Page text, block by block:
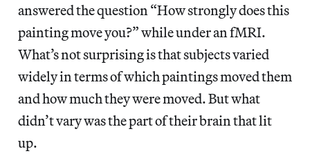
answered the question “How strongly does this
painting move you?” while under an fMRI.
What’s not surprising is that subjects varied
widely in terms of which paintings moved them
and how much they were moved. But what
didn’t vary was the part of their brain that lit
up.